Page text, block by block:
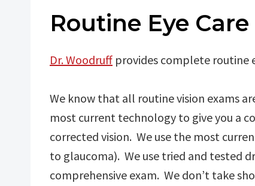
Routine Eye Care
Dr. Woodruff provides complete routine
We know that all routine vision exams
most current technology to give you a
corrected vision. We use the most
to glaucoma). We use tried and tested
comprehensive exam. We don’t take